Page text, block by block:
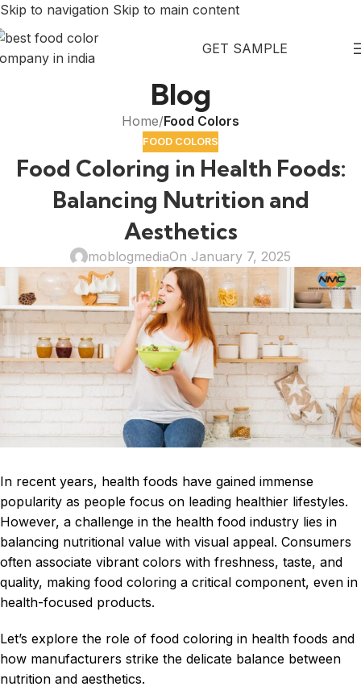
Skip to navigation Skip to main content
GET SAMPLE
Blog
Home/Food Colors
FOOD COLORS
Food Coloring in Health Foods:
Balancing Nutrition and
Aesthetics
moblogmediaOn January 7, 2025
In recent years, health foods have gained immense
popularity as people focus on leading healthier lifestyles.
However, a challenge in the health food industry lies in
balancing nutritional value with visual appeal. Consumers
often associate vibrant colors with freshness, taste, and
quality, making food coloring a critical component, even in
health-focused products.
Let’s explore the role of food coloring in health foods and
how manufacturers strike the delicate balance between
nutrition and aesthetics.